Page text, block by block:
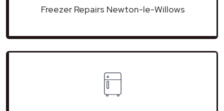
Freezer Repairs Newton-le-Willows